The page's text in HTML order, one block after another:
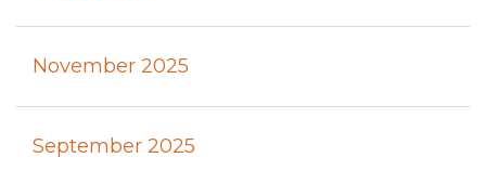
November 2025
September 2025